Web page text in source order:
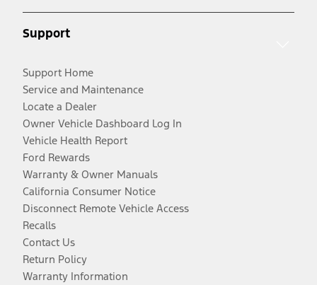
Support
Support Home
Service and Maintenance
Locate a Dealer
Owner Vehicle Dashboard Log In
Vehicle Health Report
Ford Rewards
Warranty & Owner Manuals
California Consumer Notice
Disconnect Remote Vehicle Access
Recalls
Contact Us
Return Policy
Warranty Information